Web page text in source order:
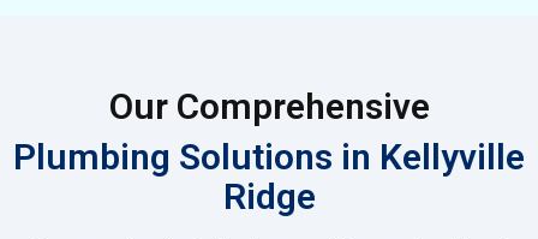
Our Comprehensive
Plumbing Solutions in Kellyville
Ridge